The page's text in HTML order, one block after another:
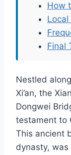
How
Final
Nestled
Xi’an, the
Dongwei
testament to
This ancient
dynasty,